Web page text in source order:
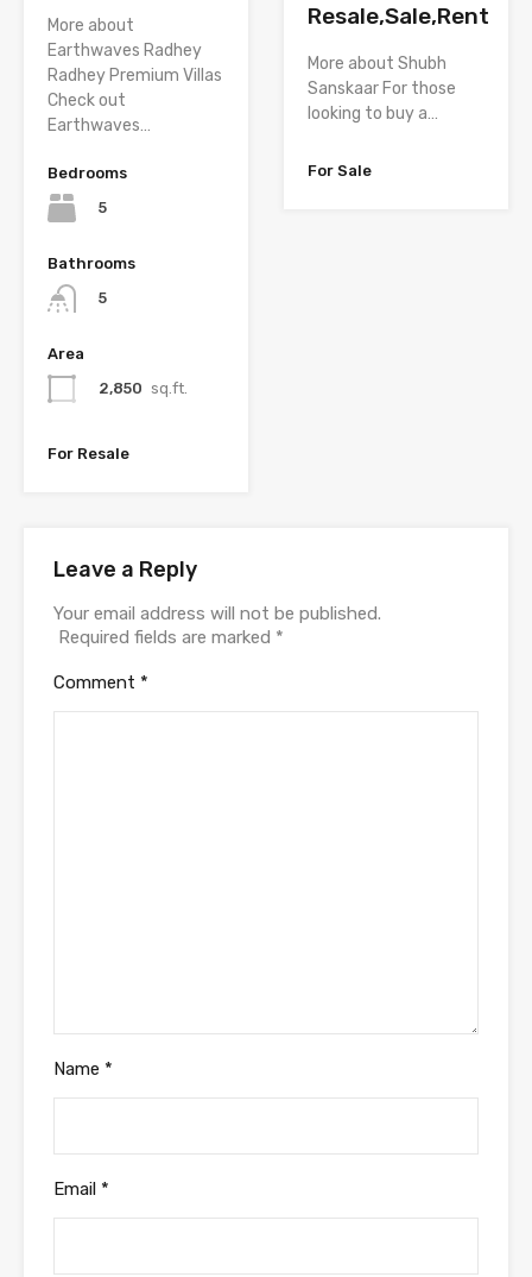
More about
Earthwaves Radhey
Radhey Premium Villas
Check out
Earthwaves…
Bedrooms
5
Bathrooms
5
Area
2,850 sq.ft.
For Resale
Resale,Sale,Rent
More about Shubh
Sanskaar For those
looking to buy a…
For Sale
Leave a Reply
Your email address will not be published.
Required fields are marked *
Comment *
Name *
Email *